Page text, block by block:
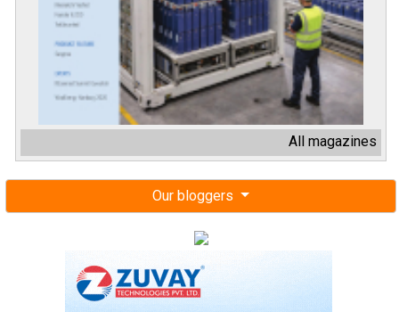
All magazines
Our bloggers